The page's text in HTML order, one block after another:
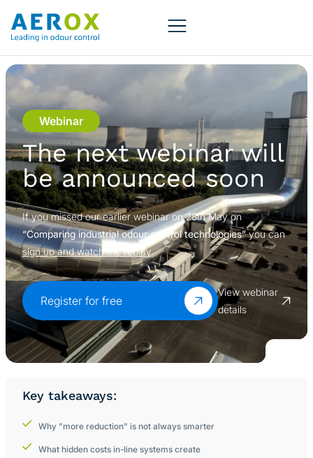
Webinar
The next webinar will
be announced soon
If you missed our earlier webinar on 28th May on
“Comparing industrial odour control technologies”you can
sign up and watch the replay.
Register for free
View webinar
details
Key takeaways:
Why "more reduction" is not always smarter
What hidden costs in-line systems create